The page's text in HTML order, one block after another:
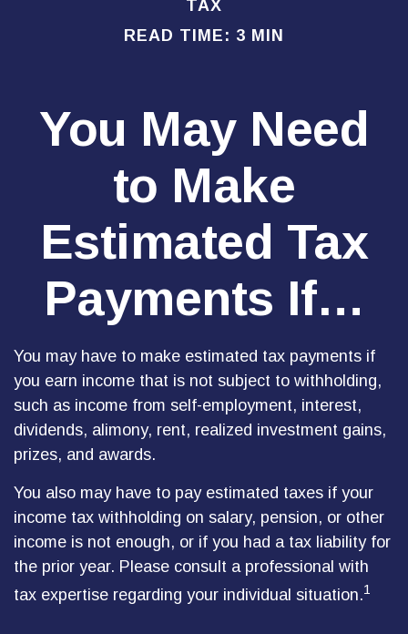
TAX
READ TIME: 3 MIN
You May Need
to Make
Estimated Tax
Payments If…
You may have to make estimated tax payments if
you earn income that is not subject to withholding,
such as income from self-employment, interest,
dividends, alimony, rent, realized investment gains,
prizes, and awards.
You also may have to pay estimated taxes if your
income tax withholding on salary, pension, or other
income is not enough, or if you had a tax liability for
the prior year. Please consult a professional with
tax expertise regarding your individual situation.1